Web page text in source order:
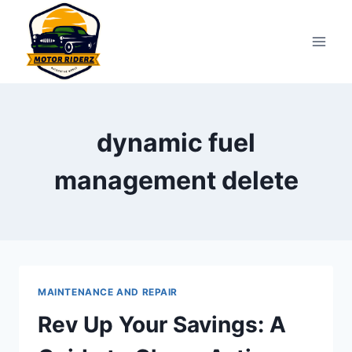
content
dynamic fuel
management delete
MAINTENANCE AND REPAIR
Rev Up Your Savings: A